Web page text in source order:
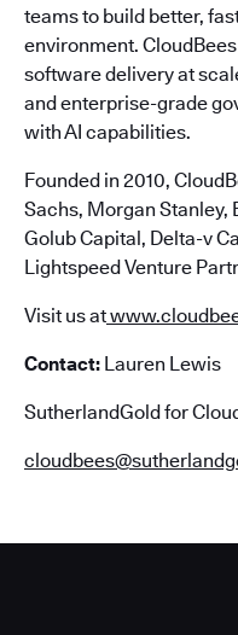
teams to build better,
environment.
software delivery at
and enterprise-grade
with AI capabilities.
Founded in 2010,
Sachs, Morgan Stanley,
Golub Capital, Delta-v
Lightspeed Venture
Visit us at
Contact: Lauren Lewis
SutherlandGold for